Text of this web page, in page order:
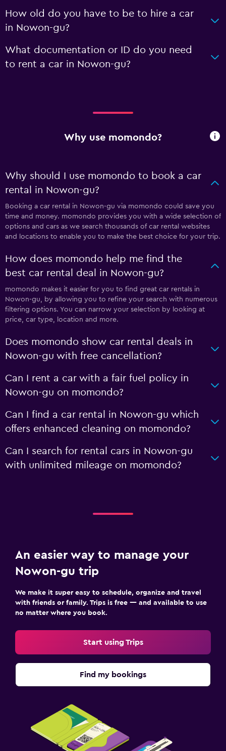
How old do you have to be to hire a car
in Nowon-gu?
What documentation or ID do you need
to rent a car in Nowon-gu?
Why use momondo?
Why should I use momondo to book a car
rental in Nowon-gu?
Booking a car rental in Nowon-gu via momondo could save you
time and money. momondo provides you with a wide selection of
options and cars as we search thousands of car rental websites
and locations to enable you to make the best choice for your trip.
How does momondo help me find the
best car rental deal in Nowon-gu?
momondo makes it easier for you to find great car rentals in
Nowon-gu, by allowing you to refine your search with numerous
filtering options. You can narrow your selection by looking at
price, car type, location and more.
Does momondo show car rental deals in
Nowon-gu with free cancellation?
Can I rent a car with a fair fuel policy in
Nowon-gu on momondo?
Can I find a car rental in Nowon-gu which
offers enhanced cleaning on momondo?
Can I search for rental cars in Nowon-gu
with unlimited mileage on momondo?
An easier way to manage your
Nowon-gu trip
We make it super easy to schedule, organize and travel
with friends or family. Trips is free — and available to use
no matter where you book.
Start using Trips
Find my bookings